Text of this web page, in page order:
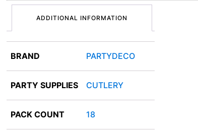
ADDITIONAL INFORMATION
BRAND PARTYDECO
PARTY SUPPLIES CUTLERY
PACK COUNT 18